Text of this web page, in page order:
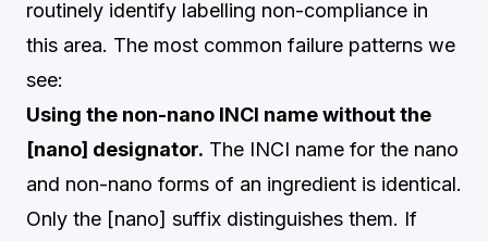
routinely identify labelling non-compliance in
this area. The most common failure patterns we
see:
Using the non-nano INCI name without the
[nano] designator. The INCI name for the nano
and non-nano forms of an ingredient is identical.
Only the [nano] suffix distinguishes them. If